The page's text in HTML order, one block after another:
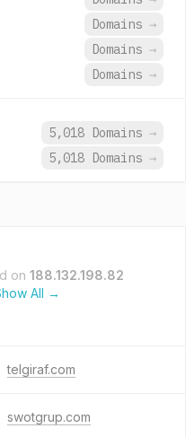
Domains →
Domains →
Domains →
5,018 Domains →
5,018 Domains →
on 188.132.198.82
All →
telgiraf.com
swotgrup.com